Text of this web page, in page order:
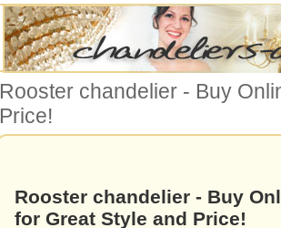
Rooster chandelier - Buy
Price!
Rooster chandelier - Buy
for Great Style and Price!